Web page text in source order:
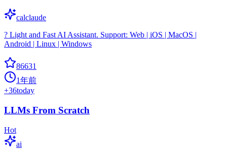
calclaude
? Light and Fast AI Assistant. Support: Web | iOS | MacOS |
Android | Linux | Windows
86631
1年前
+36today
LLMs From Scratch
Hot
ai